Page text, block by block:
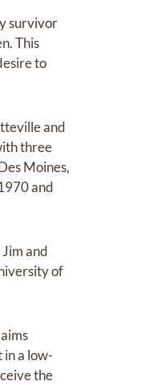
survivor
This
to
and
three
Moines,
and
and
of
in a low-
the